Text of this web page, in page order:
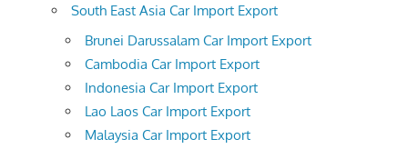
South East Asia Car Import Export
Brunei Darussalam Car Import Export
Cambodia Car Import Export
Indonesia Car Import Export
Lao Laos Car Import Export
Malaysia Car Import Export